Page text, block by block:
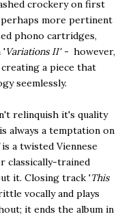
crockery on first
perhaps more pertinent
phono cartridges,
'Variations II' - however,
a piece that
seemlessly.
relinquish it's quality
always a temptation on
is a twisted Viennese
classically-trained
it. Closing track 'This
vocally and plays
it ends the album in